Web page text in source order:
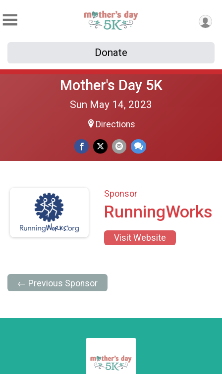
Donate
Mother's Day 5K
Sun May 14, 2023
Directions
Sponsor
RunningWorks
Visit Website
← Previous Sponsor